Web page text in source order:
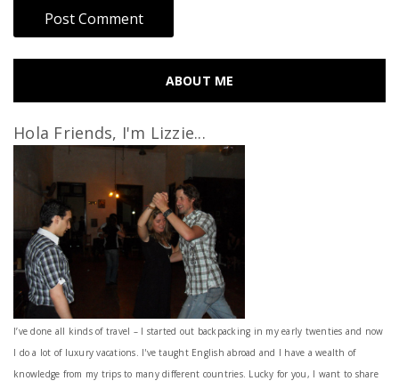
ABOUT ME
Hola Friends, I'm Lizzie...
I’ve done all kinds of travel – I started out backpacking in my early twenties and now
I do a lot of luxury vacations. I've taught English abroad and I have a wealth of
knowledge from my trips to many different countries. Lucky for you, I want to share